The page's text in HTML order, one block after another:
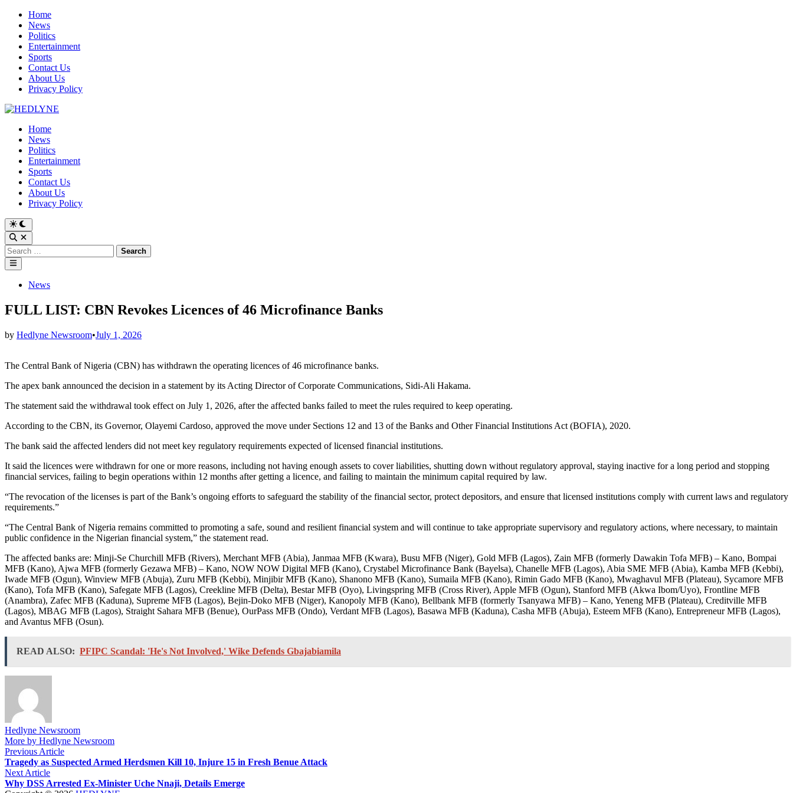
Skip
content
Home
News
Politics
Entertainment
Sports
Contact Us
About Us
Privacy Policy
Home
News
Politics
Entertainment
Sports
Contact Us
About Us
Privacy Policy
Switch
to
dark
mode
Open
Search
Search
for:
Main
Menu
PostedNews
FULL LIST: CBN Revokes Licences of 46 Microfinance Banks
by Hedlyne Newsroom•July 1, 2026
The Central Bank of Nigeria (CBN) has withdrawn the operating licences of 46 microfinance banks.
The apex bank announced the decision in a statement by its Acting Director of Corporate Communications, Sidi-Ali Hakama.
The statement said the withdrawal took effect on July 1, 2026, after the affected banks failed to meet the rules required to keep operating.
According to the CBN, its Governor, Olayemi Cardoso, approved the move under Sections 12 and 13 of the Banks and Other Financial Institutions Act (BOFIA), 2020.
The bank said the affected lenders did not meet key regulatory requirements expected of licensed financial institutions.
It said the licences were withdrawn for one or more reasons, including not having enough assets to cover liabilities, shutting down without regulatory approval, staying inactive for a long period and stopping
financial services, failing to begin operations within 12 months after getting a licence, and failing to maintain the minimum capital required by law.
“The revocation of the licenses is part of the Bank’s ongoing efforts to safeguard the stability of the financial sector, protect depositors, and ensure that licensed institutions comply with current laws and regulatory
requirements.”
“The Central Bank of Nigeria remains committed to promoting a safe, sound and resilient financial system and will continue to take appropriate supervisory and regulatory actions, where necessary, to maintain
public confidence in the Nigerian financial system,” the statement read.
The affected banks are: Minji-Se Churchill MFB (Rivers), Merchant MFB (Abia), Janmaa MFB (Kwara), Busu MFB (Niger), Gold MFB (Lagos), Zain MFB (formerly Dawakin Tofa MFB) – Kano, Bompai
MFB (Kano), Ajwa MFB (formerly Gezawa MFB) – Kano, NOW NOW Digital MFB (Kano), Crystabel Microfinance Bank (Bayelsa), Chanelle MFB (Lagos), Abia SME MFB (Abia), Kamba MFB (Kebbi),
Iwade MFB (Ogun), Winview MFB (Abuja), Zuru MFB (Kebbi), Minjibir MFB (Kano), Shanono MFB (Kano), Sumaila MFB (Kano), Rimin Gado MFB (Kano), Mwaghavul MFB (Plateau), Sycamore MFB
(Kano), Tofa MFB (Kano), Safegate MFB (Lagos), Creekline MFB (Delta), Bestar MFB (Oyo), Livingspring MFB (Cross River), Apple MFB (Ogun), Stanford MFB (Akwa Ibom/Uyo), Frontline MFB
(Anambra), Zafec MFB (Kaduna), Supreme MFB (Lagos), Bejin-Doko MFB (Niger), Kanopoly MFB (Kano), Bellbank MFB (formerly Tsanyawa MFB) – Kano, Yeneng MFB (Plateau), Creditville MFB
(Lagos), MBAG MFB (Lagos), Straight Sahara MFB (Benue), OurPass MFB (Ondo), Verdant MFB (Lagos), Basawa MFB (Kaduna), Casha MFB (Abuja), Esteem MFB (Kano), Entrepreneur MFB (Lagos),
and Avantus MFB (Osun).
READ ALSO: PFIPC Scandal: 'He's Not Involved,' Wike Defends Gbajabiamila
Hedlyne Newsroom
More by Hedlyne Newsroom
Post
navigation
Previous ArticlePrevious
article:
Tragedy as Suspected Armed Herdsmen Kill 10, Injure 15 in Fresh Benue Attack
Next ArticleNext
article:
Why DSS Arrested Ex-Minister Uche Nnaji, Details Emerge